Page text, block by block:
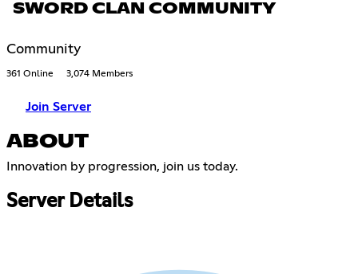
SWORD CLAN COMMUNITY
Community
361 Online 3,074 Members
Join Server
ABOUT
Innovation by progression, join us today.
Server Details